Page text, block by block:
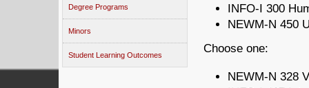
Degree Programs
Minors
Student Learning Outcomes
INFO-I 300
NEWM-N 450
Choose one:
NEWM-N 328